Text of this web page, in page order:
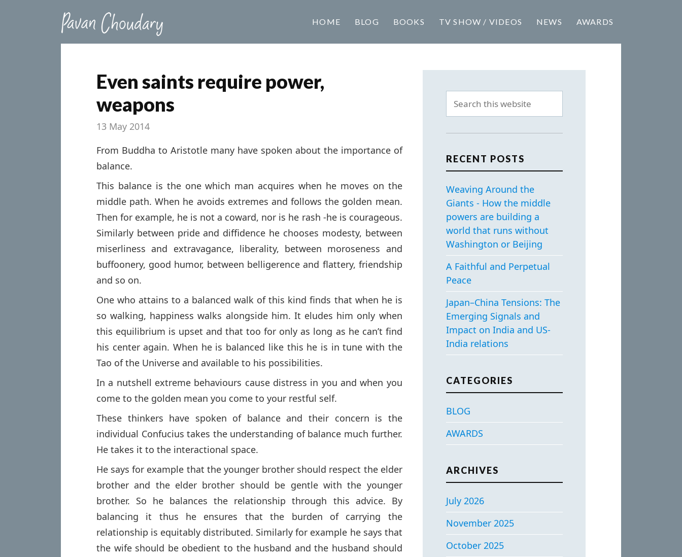
HOME BLOG BOOKS TV SHOW / VIDEOS NEWS AWARDS
Even saints require power,
weapons
13 May 2014
From Buddha to Aristotle many have spoken about the importance of
balance.
This balance is the one which man acquires when he moves on the
middle path. When he avoids extremes and follows the golden mean.
Then for example, he is not a coward, nor is he rash -he is courageous.
Similarly between pride and diffidence he chooses modesty, between
miserliness and extravagance, liberality, between moroseness and
buffoonery, good humor, between belligerence and flattery, friendship
and so on.
One who attains to a balanced walk of this kind finds that when he is
so walking, happiness walks alongside him. It eludes him only when
this equilibrium is upset and that too for only as long as he can’t find
his center again. When he is balanced like this he is in tune with the
Tao of the Universe and available to his possibilities.
In a nutshell extreme behaviours cause distress in you and when you
come to the golden mean you come to your restful self.
These thinkers have spoken of balance and their concern is the
individual Confucius takes the understanding of balance much further.
He takes it to the interactional space.
He says for example that the younger brother should respect the elder
brother and the elder brother should be gentle with the younger
brother. So he balances the relationship through this advice. By
balancing it thus he ensures that the burden of carrying the
relationship is equitably distributed. Similarly for example he says that
the wife should be obedient to the husband and the husband should
RECENT POSTS
Weaving Around the
Giants - How the middle
powers are building a
world that runs without
Washington or Beijing
A Faithful and Perpetual
Peace
Japan–China Tensions: The
Emerging Signals and
Impact on India and US-
India relations
CATEGORIES
BLOG
AWARDS
ARCHIVES
July 2026
November 2025
October 2025